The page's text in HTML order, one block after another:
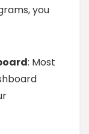
you
: Most